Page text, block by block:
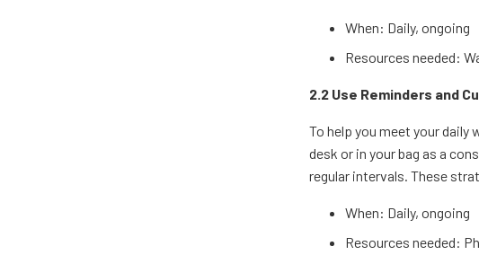
When: Daily, ongoing
Resources needed:
2.2 Use Reminders and
To help you meet your daily
desk or in your bag as a
regular intervals. These
When: Daily, ongoing
Resources needed: